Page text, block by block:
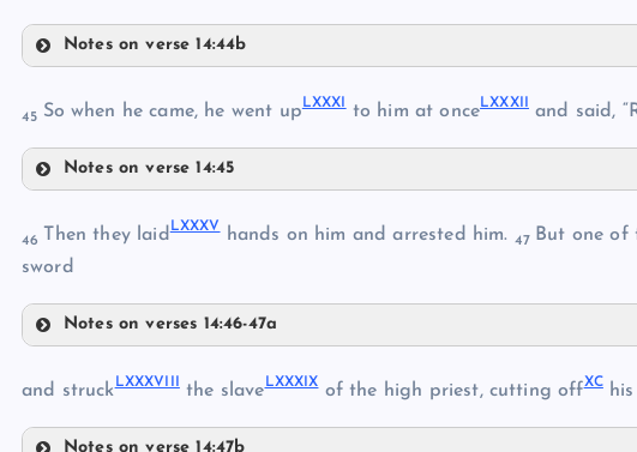
LXXIV
LXXVIINotes on verse 14:44b
LXXIX
LXXX
45 So when he came, he went upLXXXI to him at onceLXXXII and said,
Notes on verse 14:45
LXXXIII
46 Then they laidLXXXVhands on him and arrested him. 47 But one of
sword
Notes on verses 14:46-47a
and struckLXXXVIII the slave LXXXIXof the high priest, cutting offXChis
Notes on verse 14:47b